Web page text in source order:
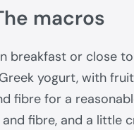
macros
breakfast or close
yogurt, with
fibre for a
fibre, and a little